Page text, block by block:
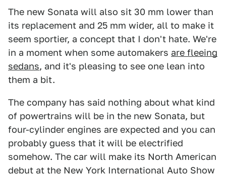
The new Sonata will also sit 30 mm lower than
its replacement and 25 mm wider, all to make it
seem sportier, a concept that I don't hate. We're
in a moment when some automakers are fleeing
sedans, and it's pleasing to see one lean into
them a bit.
The company has said nothing about what kind
of powertrains will be in the new Sonata, but
four-cylinder engines are expected and you can
probably guess that it will be electrified
somehow. The car will make its North American
debut at the New York International Auto Show